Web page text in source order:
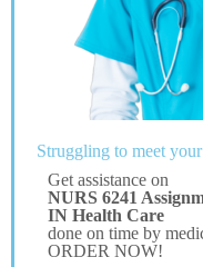
Struggling to meet
Get assistance on
NURS 6241
IN Health Care
done on time by
ORDER NOW!